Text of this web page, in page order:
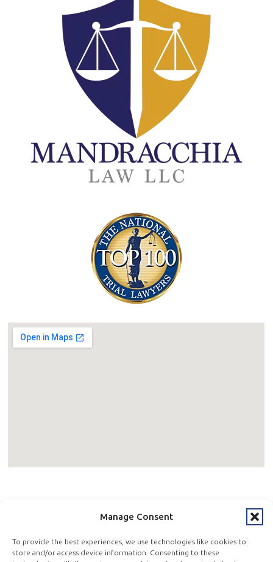
Manage Consent
To provide the best experiences, we use technologies like cookies to
store and/or access device information. Consenting to these
600 W Germantown Pike, 4th Floor Suite 400,